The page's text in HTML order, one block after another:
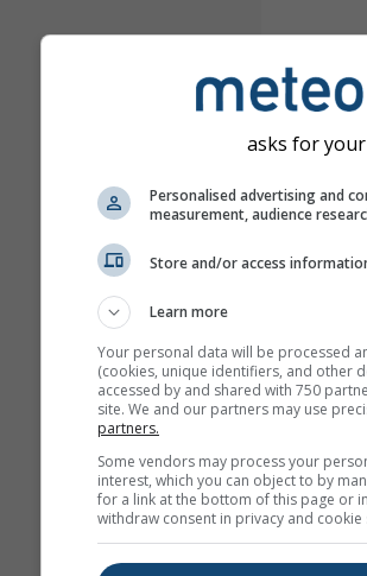
asks for
Personalised advertising and
measurement, audience
Store and/or access
Learn more
Your personal data will be processed
(cookies, unique identifiers, and other
accessed by and shared with 750
site. We and our partners may use
partners.
Some vendors may process your
interest, which you can object to by
for a link at the bottom of this page or
withdraw consent in privacy and cookie